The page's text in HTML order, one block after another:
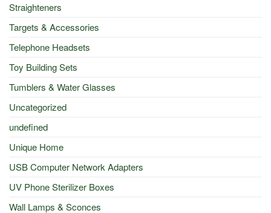
Straighteners
Targets & Accessories
Telephone Headsets
Toy Building Sets
Tumblers & Water Glasses
Uncategorized
undefined
Unique Home
USB Computer Network Adapters
UV Phone Sterilizer Boxes
Wall Lamps & Sconces